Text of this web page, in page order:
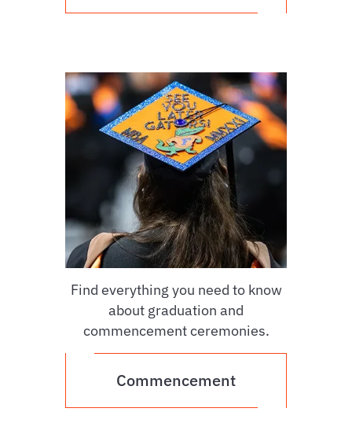
Find everything you need to know
about graduation and
commencement ceremonies.
Commencement